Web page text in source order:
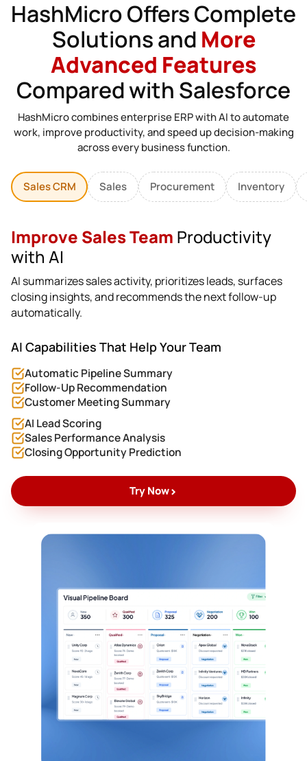
HashMicro Offers Complete
Solutions and More
Advanced Features
Compared with Salesforce
HashMicro combines enterprise ERP with AI to automate
work, improve productivity, and speed up decision-making
across every business function.
Sales CRM Sales Procurement Inventory
Improve Sales Team Productivity
with AI
AI summarizes sales activity, prioritizes leads, surfaces
closing insights, and recommends the next follow-up
automatically.
AI Capabilities That Help Your Team
Automatic Pipeline Summary
Follow-Up Recommendation
Customer Meeting Summary
AI Lead Scoring
Sales Performance Analysis
Closing Opportunity Prediction
Try Now>